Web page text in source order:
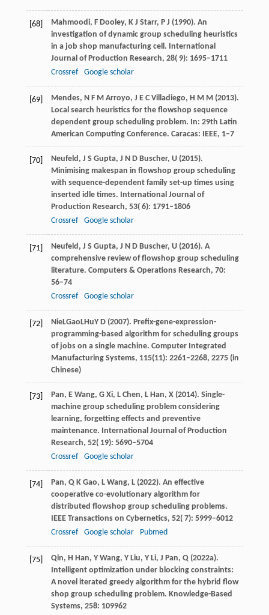
[68] Mahmoodi, F Dooley, K J Starr, P J (1990). An
investigation of dynamic group scheduling heuristics
in a job shop manufacturing cell. International
Journal of Production Research, 28( 9): 1695–1711
Crossref
Google scholar
[69] Mendes, N F M Arroyo, J E C Villadiego, H M M(2013).
Local search heuristics for the flowshop sequence
dependent group scheduling problem. In: 29th Latin
American Computing Conference. Caracas: IEEE, 1–7
[70] Neufeld, J S Gupta, J N D Buscher, U(2015).
Minimising makespan in flowshop group scheduling
with sequence-dependent family set-up times using
inserted idle times. International Journal of
Production Research, 53( 6): 1791–1806
Crossref
Google scholar
[71] Neufeld, J S Gupta, J N D Buscher, U(2016). A
comprehensive review of flowshop group scheduling
literature. Computers & Operations Research, 70:
56–74
Crossref
Google scholar
[72] NieLGaoLHuY D (2007). Prefix-gene-expression-
programming-based algorithm for scheduling groups
of jobs on a single machine. Computer Integrated
Manufacturing Systems, 115(11): 2261–2268, 2275 (in
Chinese)
[73] Pan, E Wang, G Xi, L Chen, L Han, X(2014). Single-
machine group scheduling problem considering
learning, forgetting effects and preventive
maintenance. International Journal of Production
Research, 52( 19): 5690–5704
Crossref
Google scholar
[74] Pan, Q K Gao, L Wang, L(2022). An effective
cooperative co-evolutionary algorithm for
distributed flowshop group scheduling problems.
IEEE Transactions on Cybernetics, 52( 7): 5999–6012
Crossref
Google scholar Pubmed
[75] Qin, H Han, Y Wang, Y Liu, Y Li, J Pan, Q(2022a).
Intelligent optimization under blocking constraints:
A novel iterated greedy algorithm for the hybrid flow
shop group scheduling problem. Knowledge-Based
Systems, 258: 109962